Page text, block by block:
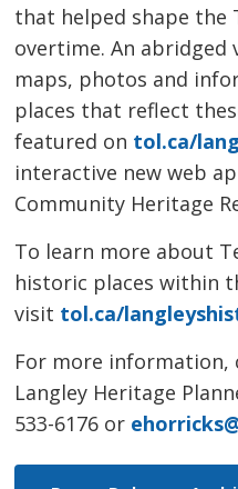
that helped shape the
overtime. An
maps, photos and
places that reflect
featured on tol.ca/
interactive new web
Community Heritage
To learn more about
historic places within
visit tol.ca/
For more
Langley Heritage
533-6176 or